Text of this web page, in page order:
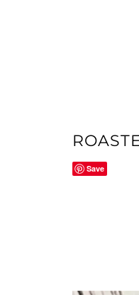
Save